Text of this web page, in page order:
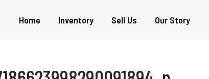
Home Inventory Sell Us Our Story